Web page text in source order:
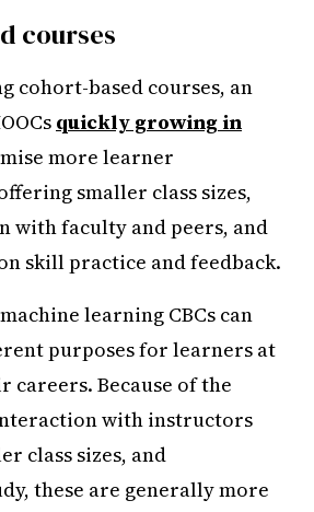
courses
cohort-based courses, an
quickly growing in
more learner
smaller class sizes,
with faculty and peers, and
skill practice and feedback.
learning CBCs can
purposes for learners at
careers. Because of the
with instructors
class sizes, and
these are generally more